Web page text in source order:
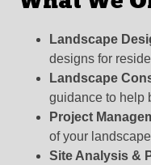
Landscape
designs for
Landscape
guidance to help
Project
of your
Site Analysis &